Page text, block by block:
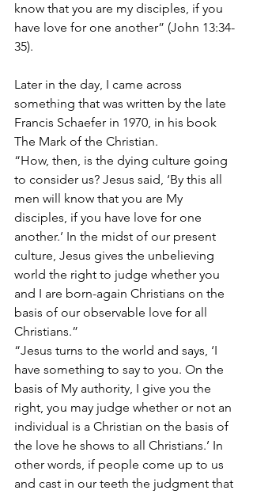
know that you are my disciples, if you
have love for one another” (John 13:34-
35).
Later in the day, I came across
something that was written by the late
Francis Schaefer in 1970, in his book
The Mark of the Christian.
“How, then, is the dying culture going
to consider us? Jesus said, ‘By this all
men will know that you are My
disciples, if you have love for one
another.’ In the midst of our present
culture, Jesus gives the unbelieving
world the right to judge whether you
and I are born-again Christians on the
basis of our observable love for all
Christians.”
“Jesus turns to the world and says, ‘I
have something to say to you. On the
basis of My authority, I give you the
right, you may judge whether or not an
individual is a Christian on the basis of
the love he shows to all Christians.’ In
other words, if people come up to us
and cast in our teeth the judgment that